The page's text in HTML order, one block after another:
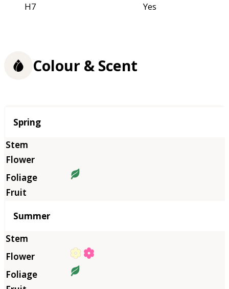
H7
Yes
Colour & Scent
Season
Spring
Summer